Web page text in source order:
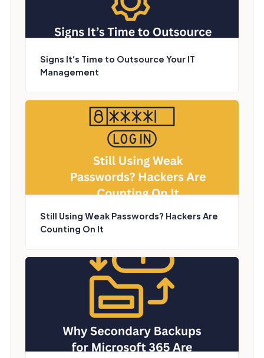
Signs It’s Time to Outsource Your IT
Management
Still Using Weak Passwords? Hackers Are
Counting On It